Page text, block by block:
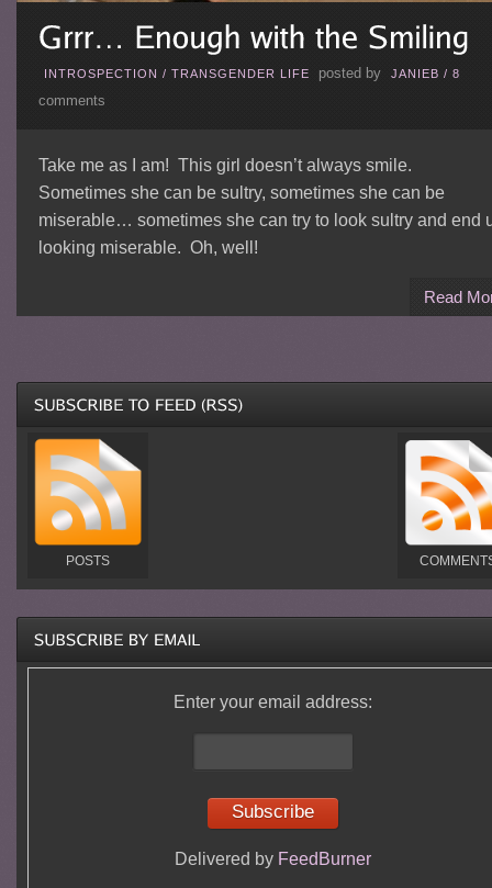
INTROSPECTION / TRANSGENDER LIFE posted by JANIEB / 8
comments
Take me as I am! This girl doesn’t always smile.
Sometimes she can be sultry, sometimes she can be
miserable… sometimes she can try to look sultry and end
looking miserable. Oh, well!
Read
POSTS
Enter your email address:
Delivered by FeedBurner